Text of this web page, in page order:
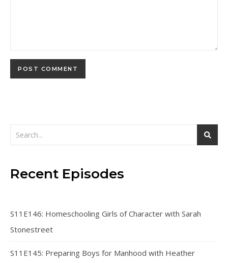
Recent Episodes
S11E146: Homeschooling Girls of Character with Sarah
Stonestreet
S11E145: Preparing Boys for Manhood with Heather